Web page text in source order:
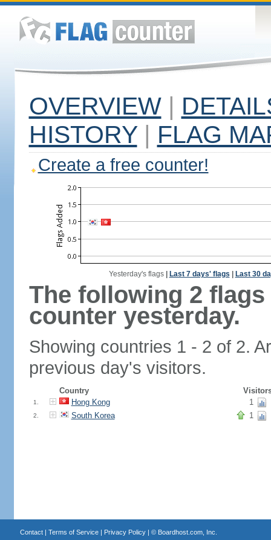
OVERVIEW |
HISTORY | FLAG
Create a free counter!
Yesterday's flags| Last 7 days' flags Last 30
The following 2
counter yesterday.
Showing countries 1 - 2 of 2.
previous day's visitors.
Country
1. Hong Kong 1
2. South Korea 1
Contact| Terms of Service| Privacy Policy| © Boardhost.com, Inc.